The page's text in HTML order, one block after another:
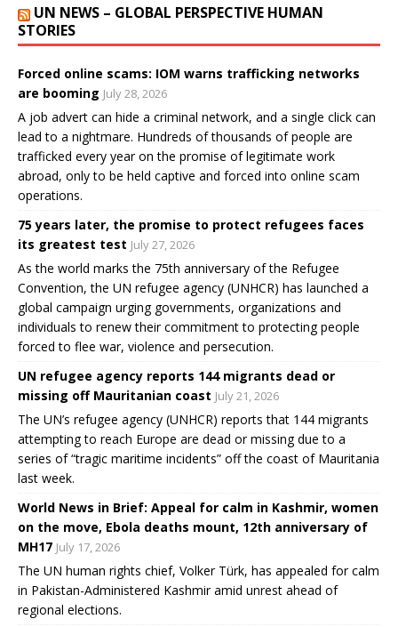
UN NEWS – GLOBAL PERSPECTIVE HUMAN
STORIES
Forced online scams: IOM warns trafficking networks
are booming July 28, 2026
A job advert can hide a criminal network, and a single click can
lead to a nightmare. Hundreds of thousands of people are
trafficked every year on the promise of legitimate work
abroad, only to be held captive and forced into online scam
operations.
75 years later, the promise to protect refugees faces
its greatest test July 27, 2026
As the world marks the 75th anniversary of the Refugee
Convention, the UN refugee agency (UNHCR) has launched a
global campaign urging governments, organizations and
individuals to renew their commitment to protecting people
forced to flee war, violence and persecution.
UN refugee agency reports 144 migrants dead or
missing off Mauritanian coast July 21, 2026
The UN’s refugee agency (UNHCR) reports that 144 migrants
attempting to reach Europe are dead or missing due to a
series of “tragic maritime incidents” off the coast of Mauritania
last week.
World News in Brief: Appeal for calm in Kashmir, women
on the move, Ebola deaths mount, 12th anniversary of
MH17 July 17, 2026
The UN human rights chief, Volker Türk, has appealed for calm
in Pakistan-Administered Kashmir amid unrest ahead of
regional elections.